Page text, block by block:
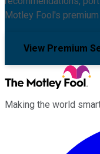
Motley Fool's
View Premium
Making the world